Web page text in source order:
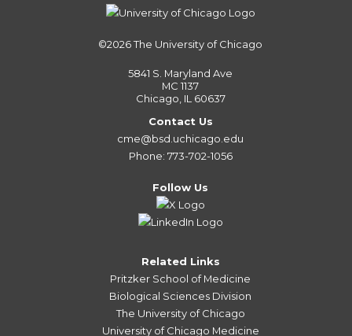
©2026The University of Chicago
5841 S. Maryland Ave
MC 1137
Chicago, IL 60637
Contact Us
cme@bsd.uchicago.edu
Phone: 773-702-1056
Follow Us
Related Links
Pritzker School of Medicine
Biological Sciences Division
The University of Chicago
University of Chicago Medicine